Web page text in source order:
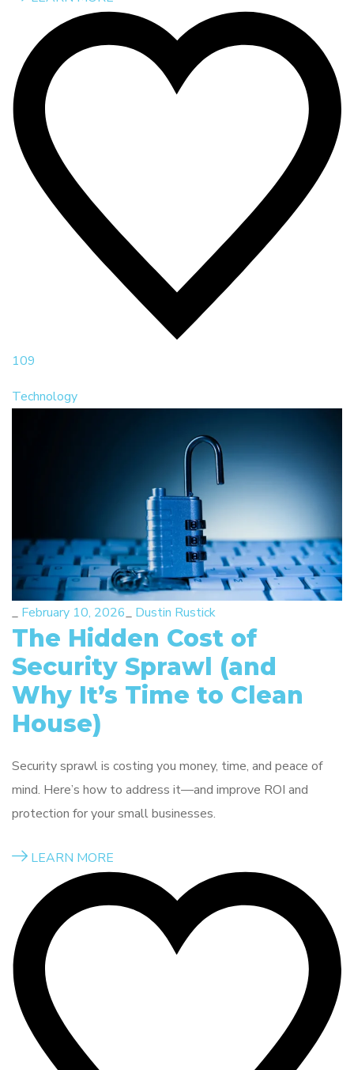
109
Technology
_ February 10, 2026_ Dustin Rustick
The Hidden Cost of
Security Sprawl (and
Why It’s Time to Clean
House)
Security sprawl is costing you money, time, and peace of
mind. Here’s how to address it—and improve ROI and
protection for your small businesses.
LEARN MORE